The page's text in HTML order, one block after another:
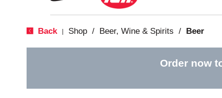
Back Shop / Beer, Wine & Spirits / Beer
Order now